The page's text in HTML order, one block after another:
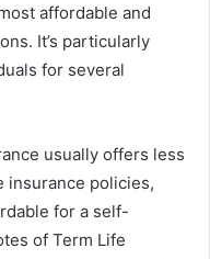
affordable and
It’s particularly
for several
usually offers less
insurance policies,
for a self-
of Term Life